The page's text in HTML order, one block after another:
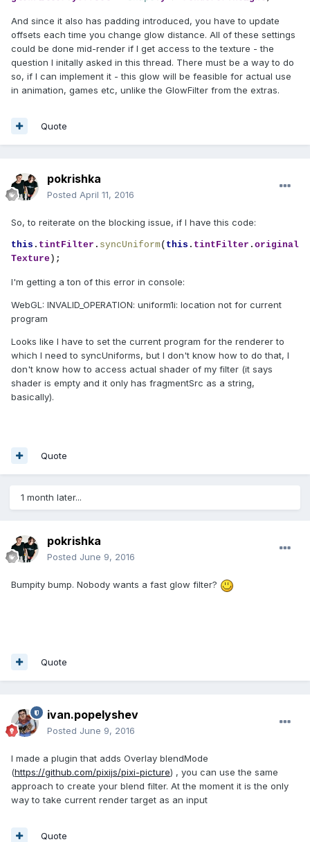
And since it also has padding introduced, you have to update
offsets each time you change glow distance. All of these settings
could be done mid-render if I get access to the texture - the
question I initally asked in this thread. There must be a way to do
so, if I can implement it - this glow will be feasible for actual use
in animation, games etc, unlike the GlowFilter from the extras.
Quote
pokrishka
Posted April 11, 2016
So, to reiterate on the blocking issue, if I have this code:
this . tintFilter . syncUniform( this . tintFilter . original
Texture );
I'm getting a ton of this error in console:
WebGL: INVALID_OPERATION: uniform1i: location not for current
program
Looks like I have to set the current program for the renderer to
which I need to syncUniforms, but I don't know how to do that, I
don't know how to access actual shader of my filter (it says
shader is empty and it only has fragmentSrc as a string,
basically).
Quote
1 month later...
pokrishka
Posted June 9, 2016
Bumpity bump. Nobody wants a fast glow filter?
Quote
ivan.popelyshev
Posted June 9, 2016
I made a plugin that adds Overlay blendMode
(https://github.com/pixijs/pixi-picture) , you can use the same
approach to create your blend filter. At the moment it is the only
way to take current render target as an input
Quote